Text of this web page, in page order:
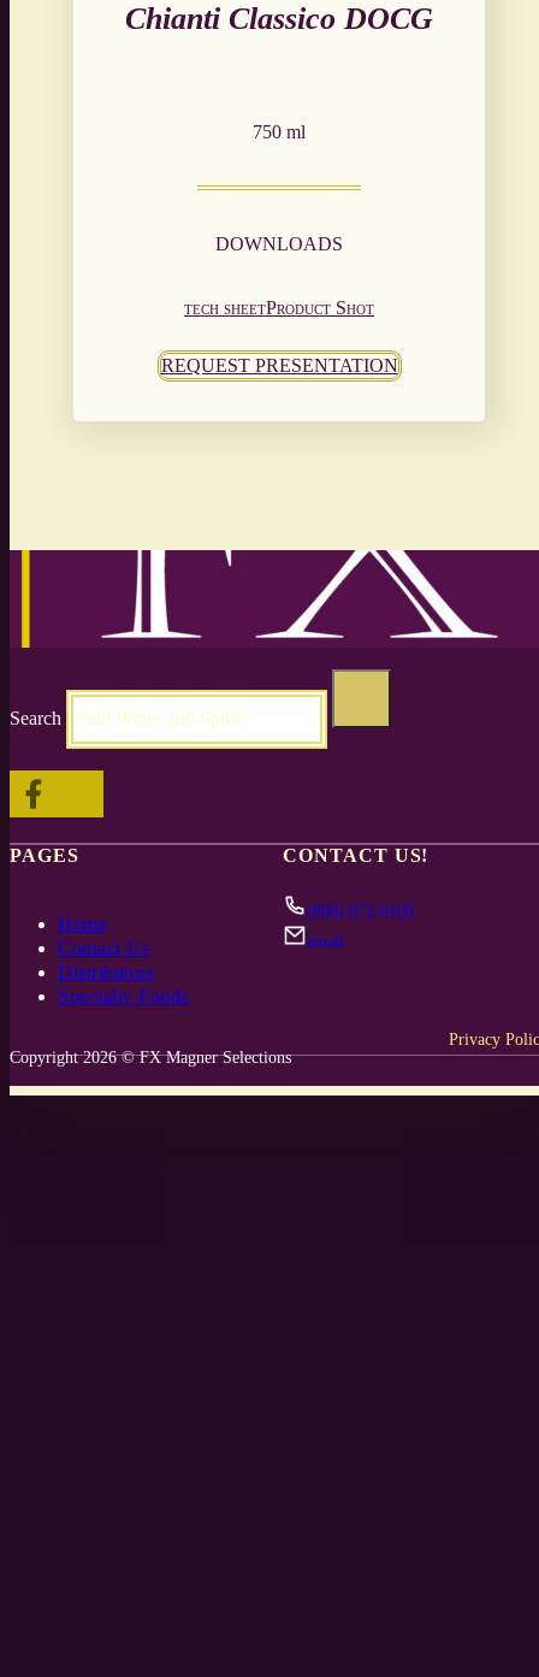
Chianti Classico DOCG
750 ml
DOWNLOADS
tech sheetProduct Shot
REQUEST PRESENTATION
Search
Follow me on Facebook
PAGES
Home
Contact Us
Distributors
Specialty Foods
CONTACT US!
(800) 872-0109
email
Copyright 2026 © FX Magner Selections
Privacy